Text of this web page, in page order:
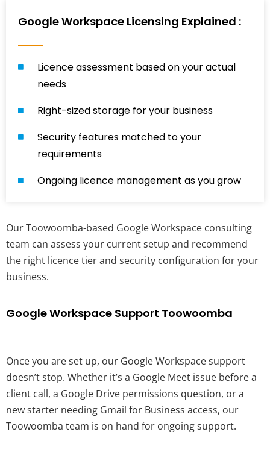
Google Workspace Licensing Explained :
Licence assessment based on your actual
needs
Right-sized storage for your business
Security features matched to your
requirements
Ongoing licence management as you grow
Our Toowoomba-based Google Workspace consulting
team can assess your current setup and recommend
the right licence tier and security configuration for your
business.
Google Workspace Support Toowoomba
Once you are set up, our Google Workspace support
doesn’t stop. Whether it’s a Google Meet issue before a
client call, a Google Drive permissions question, or a
new starter needing Gmail for Business access, our
Toowoomba team is on hand for ongoing support.